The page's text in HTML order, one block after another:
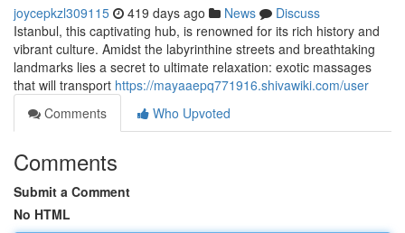
joycepkzl309115 419 days ago News
Discuss
Istanbul, this captivating hub, is renowned for its rich history and
vibrant culture. Amidst the labyrinthine streets and breathtaking
landmarks lies a secret to ultimate relaxation: exotic massages
that will transport https://mayaaepq771916.shivawiki.com/user
Comments
Who Upvoted
Comments
Submit a Comment
No HTML